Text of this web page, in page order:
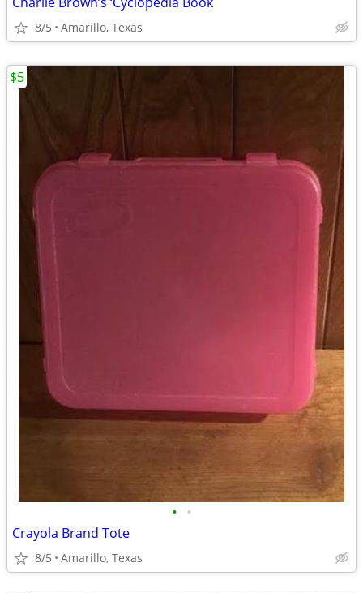
8/5 Amarillo, Texas
• •
Crayola Brand Tote
8/5 Amarillo, Texas
$5